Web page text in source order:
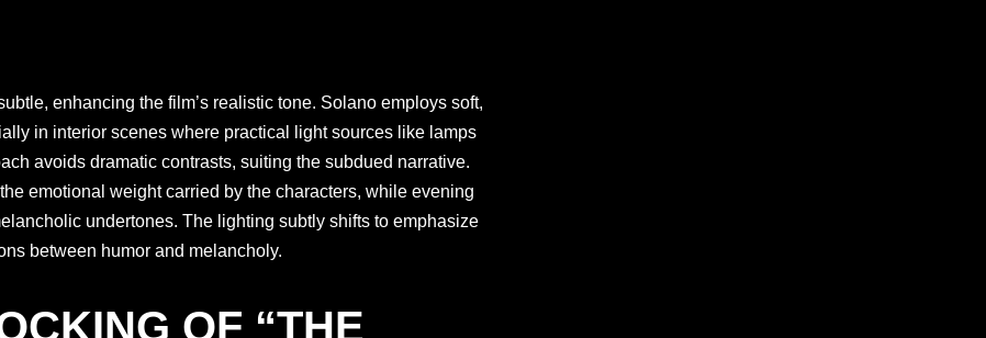
enhancing the film’s realistic tone. Solano employs soft,
in interior scenes where practical light sources like lamps
avoids dramatic contrasts, suiting the subdued narrative.
emotional weight carried by the characters, while evening
undertones. The lighting subtly shifts to emphasize
between humor and melancholy.
OF “THE